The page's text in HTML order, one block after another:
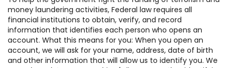
money laundering activities, Federal law requires all
financial institutions to obtain, verify, and record
information that identifies each person who opens an
account. What this means for you: When you open an
account, we will ask for your name, address, date of birth
and other information that will allow us to identify you. We